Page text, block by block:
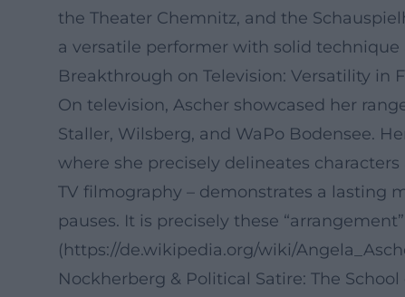
the Theater Chemnitz, and the
a versatile performer with solid
Breakthrough on Television: Versatility in
On television, Ascher showcased her
Staller, Wilsberg, and WaPo Bodensee.
where she precisely delineates
TV filmography – demonstrates a lasting
pauses. It is precisely these
(https://de.wikipedia.org/wiki/
Nockherberg & Political Satire: The